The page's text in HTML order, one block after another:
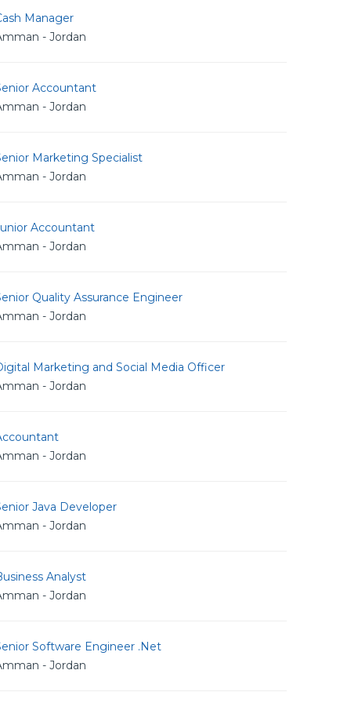
Manager
- Jordan
Accountant
- Jordan
Marketing Specialist
- Jordan
Accountant
- Jordan
Quality Assurance Engineer
- Jordan
Marketing and Social Media Officer
- Jordan
- Jordan
Java Developer
- Jordan
Analyst
- Jordan
Software Engineer .Net
- Jordan